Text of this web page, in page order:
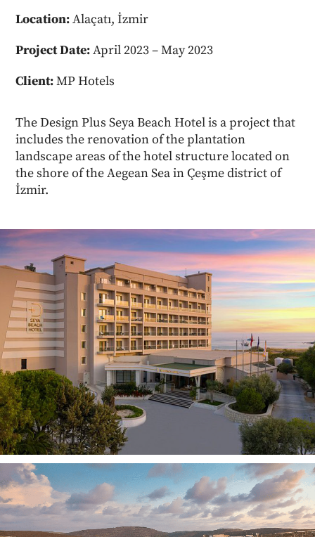
Location:Alaçatı, İzmir
Project Date:April 2023 – May 2023
Client:MP Hotels
The Design Plus Seya Beach Hotel is a project that
includes the renovation of the plantation
landscape areas of the hotel structure located on
the shore of the Aegean Sea in Çeşme district of
İzmir.